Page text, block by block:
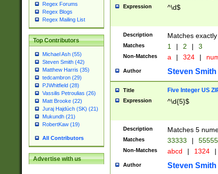
Regex Forums
Regex Blogs
Regex Mailing List
Top Contributors
Michael Ash (55)
Steven Smith (42)
Matthew Harris (35)
tedcambron (29)
PJWhitfield (28)
Vassilis Petroulias (26)
Matt Brooke (22)
Juraj Hajdúch (SK) (21)
Mukundh (21)
RobertKaw (19)
All Contributors
Advertise with us
Expression ^\d$
Description Matches
Matches 1 | 2 | 3
Non-Matches a | 324 |
Author Steven Smith
Title Five Integer US
Expression ^\d{5}$
Description Matches 5
Matches 33333 |
Non-Matches abcd | 1324 |
Author Steven Smith